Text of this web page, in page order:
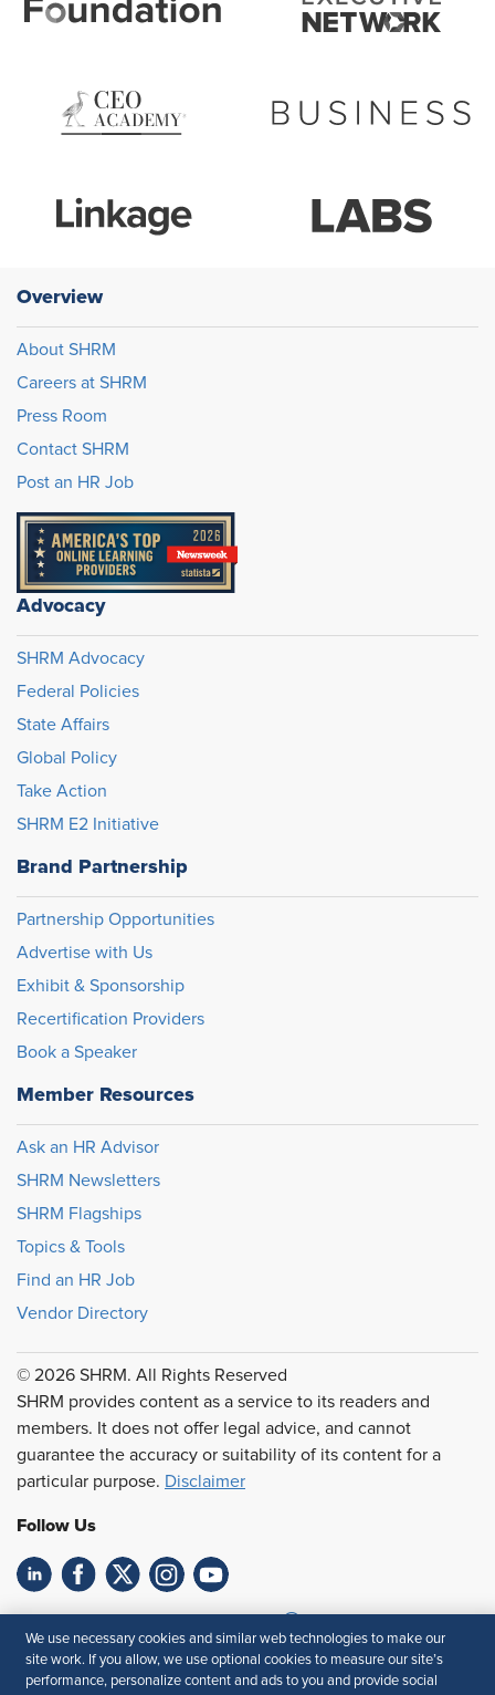
Overview
About SHRM
Careers at SHRM
Press Room
Contact SHRM
Post an HR Job
Advocacy
SHRM Advocacy
Federal Policies
State Affairs
Global Policy
Take Action
SHRM E2 Initiative
Brand Partnership
Partnership Opportunities
Advertise with Us
Exhibit & Sponsorship
Recertification Providers
Book a Speaker
Member Resources
Ask an HR Advisor
SHRM Newsletters
SHRM Flagships
Topics & Tools
Find an HR Job
Vendor Directory
© 2026 SHRM. All Rights Reserved
SHRM provides content as a service to its readers and
members. It does not offer legal advice, and cannot
guarantee the accuracy or suitability of its content for a
particular purpose. Disclaimer
Follow Us
Your Privacy Choices
Terms of Use
Accessibility
Privacy Policy
We use necessary cookies and similar web technologies to make our
site work. If you allow, we use optional cookies to measure our site’s
performance, personalize content and ads to you and provide social